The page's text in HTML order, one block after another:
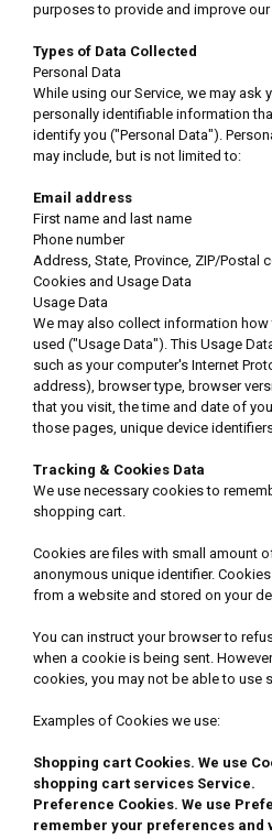
purposes to provide and improve our
Types of Data Collected
Personal Data
While using our Service, we may ask
personally identifiable information
identify you ("Personal Data").
may include, but is not limited to:
Email address
First name and last name
Phone number
Address, State, Province, ZIP/Postal
Cookies and Usage Data
Usage Data
We may also collect information how
used ("Usage Data"). This Usage
such as your computer's Internet
address), browser type, browser
that you visit, the time and date of
those pages, unique device
Tracking & Cookies Data
We use necessary cookies to
shopping cart.
Cookies are files with small amount
anonymous unique identifier.
from a website and stored on your
You can instruct your browser to
when a cookie is being sent.
cookies, you may not be able to use
Examples of Cookies we use:
Shopping cart Cookies. We use
shopping cart services Service.
Preference Cookies. We use
remember your preferences and